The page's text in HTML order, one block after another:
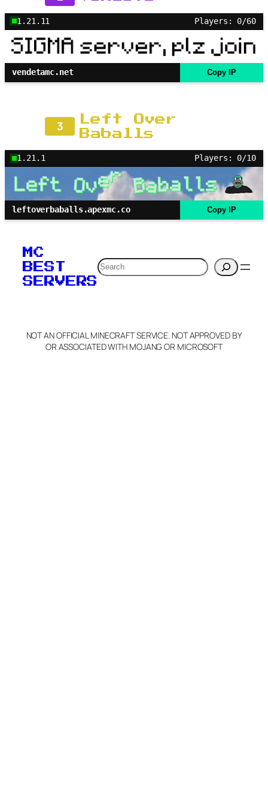
1.21.11 Players: 0/60
vendetamc.net Copy IP
3
Left Over
Baballs
1.21.1 Players: 0/10
leftoverbaballs.apexmc.co Copy IP
MC
BEST
SERVERS
Search
NOT AN OFFICIAL MINECRAFT SERVICE. NOT APPROVED BY
OR ASSOCIATED WITH MOJANG OR MICROSOFT